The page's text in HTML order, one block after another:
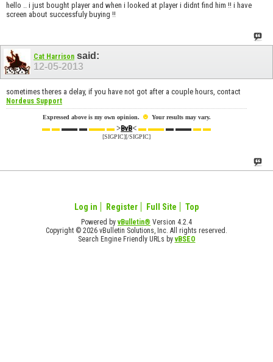
hello .. i just bought player and when i looked at player i didnt find him !! i have
screen about successfuly buying !!
Cat Harrison said:
12-05-2013
sometimes theres a delay, if you have not got after a couple hours, contact
Nordeus Support
Expressed above is my own opinion. ☻ Your results may vary.
▬ ▬▬▬ ▬▬▬ ▬>BvB< ▬ ▬▬▬ ▬▬▬ ▬
[SIGPIC][/SIGPIC]
Log in Register Full Site Top
Powered byvBulletin® Version 4.2.4
Copyright © 2026 vBulletin Solutions, Inc. All rights reserved.
Search Engine Friendly URLs byvBSEO